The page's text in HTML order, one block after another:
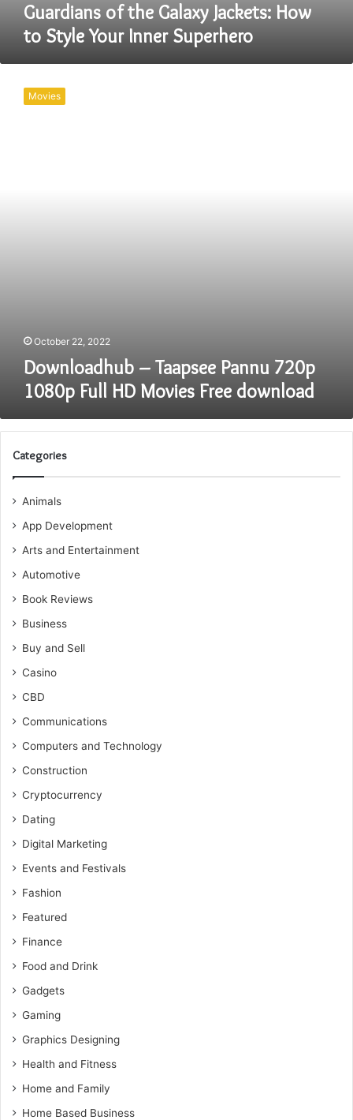
Guardians of the Galaxy Jackets: How
to Style Your Inner Superhero
Taapsee
Movies
October 22, 2022
Downloadhub – Taapsee Pannu 720p
1080p Full HD Movies Free download
Categories
Animals
App Development
Arts and Entertainment
Automotive
Book Reviews
Business
Buy and Sell
Casino
CBD
Communications
Computers and Technology
Construction
Cryptocurrency
Dating
Digital Marketing
Events and Festivals
Fashion
Featured
Finance
Food and Drink
Gadgets
Gaming
Graphics Designing
Health and Fitness
Home and Family
Home Based Business